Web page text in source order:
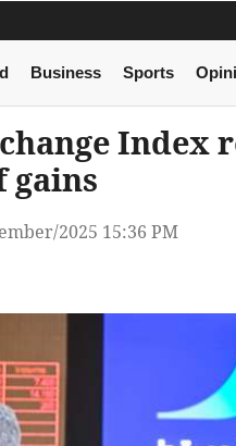
Business Sports
Index
gains
2025 15:36 PM